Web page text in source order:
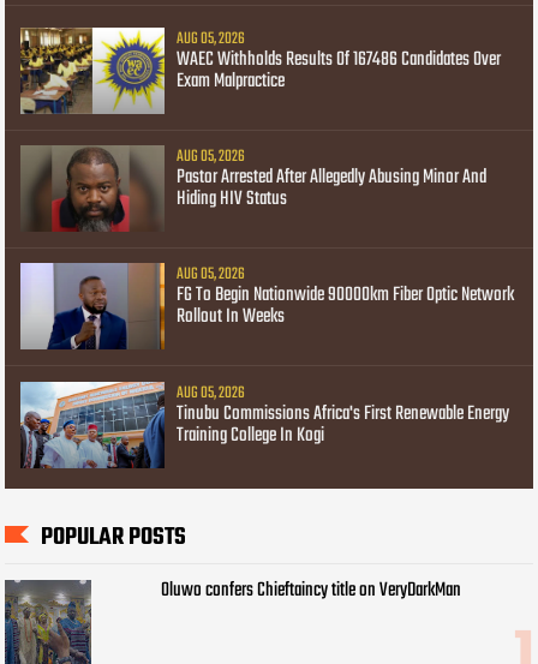
AUG 05, 2026
WAEC Withholds Results Of 167486 Candidates Over
Exam Malpractice
AUG 05, 2026
Pastor Arrested After Allegedly Abusing Minor And
Hiding HIV Status
AUG 05, 2026
FG To Begin Nationwide 90000km Fiber Optic Network
Rollout In Weeks
AUG 05, 2026
Tinubu Commissions Africa's First Renewable Energy
Training College In Kogi
POPULAR POSTS
Oluwo confers Chieftaincy title on VeryDarkMan